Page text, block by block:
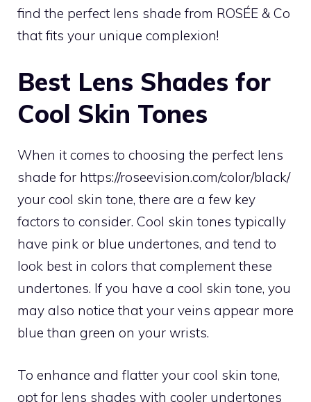
find the perfect lens shade from ROSÉE & Co
that fits your unique complexion!
Best Lens Shades for
Cool Skin Tones
When it comes to choosing the perfect lens
shade for https://roseevision.com/color/black/
your cool skin tone, there are a few key
factors to consider. Cool skin tones typically
have pink or blue undertones, and tend to
look best in colors that complement these
undertones. If you have a cool skin tone, you
may also notice that your veins appear more
blue than green on your wrists.
To enhance and flatter your cool skin tone,
opt for lens shades with cooler undertones